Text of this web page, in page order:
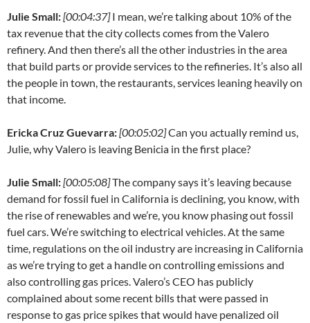
Julie Small:[00:04:37]I mean, we’re talking about 10% of the
tax revenue that the city collects comes from the Valero
refinery. And then there’s all the other industries in the area
that build parts or provide services to the refineries. It’s also all
the people in town, the restaurants, services leaning heavily on
that income.
Ericka Cruz Guevarra:[00:05:02]Can you actually remind us,
Julie, why Valero is leaving Benicia in the first place?
Julie Small:[00:05:08]The company says it’s leaving because
demand for fossil fuel in California is declining, you know, with
the rise of renewables and we’re, you know phasing out fossil
fuel cars. We’re switching to electrical vehicles. At the same
time, regulations on the oil industry are increasing in California
as we’re trying to get a handle on controlling emissions and
also controlling gas prices. Valero’s CEO has publicly
complained about some recent bills that were passed in
response to gas price spikes that would have penalized oil